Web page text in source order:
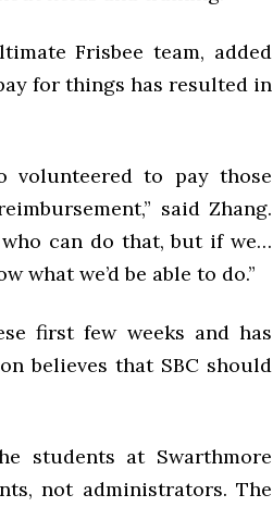
Frisbee team, added
for things has resulted in
volunteered to pay those
said Zhang.
who can do that, but if we…
what we’d be able to do.”
first few weeks and has
believes that SBC should
students at Swarthmore
not administrators. The